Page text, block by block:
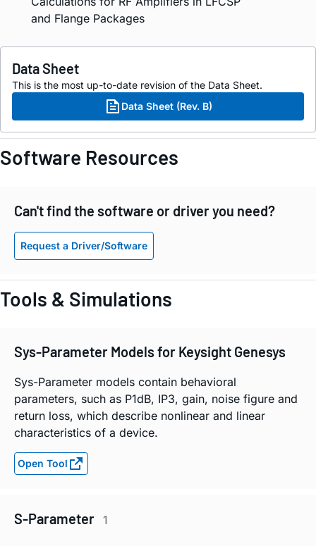
and Flange Packages
Data Sheet
This is the most up-to-date revision of the Data Sheet.
Data Sheet (Rev. B)
Software Resources
Can't find the software or driver you need?
Request a Driver/Software
Tools & Simulations
Sys-Parameter Models for Keysight Genesys
Sys-Parameter models contain behavioral
parameters, such as P1dB, IP3, gain, noise figure and
return loss, which describe nonlinear and linear
characteristics of a device.
Open Tool
S-Parameter 1